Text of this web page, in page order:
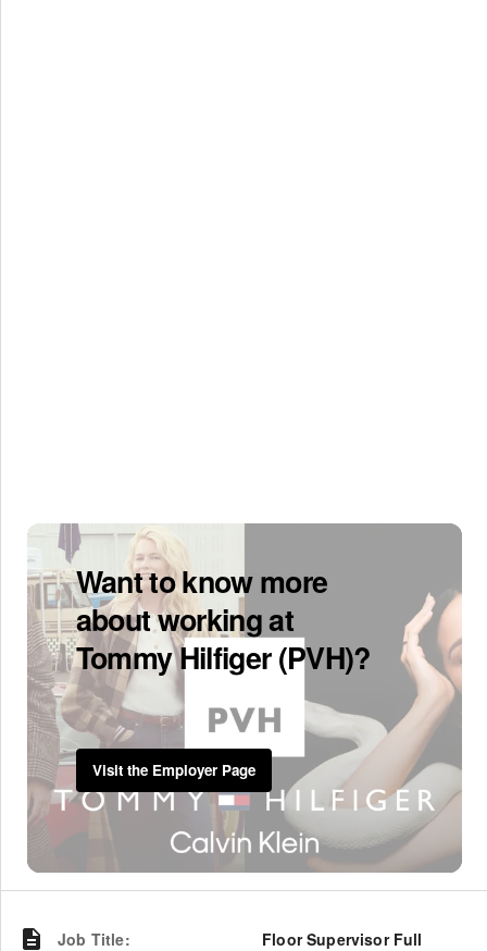
Want to know more
about working at
Tommy Hilfiger (PVH)?
Visit the Employer Page
Job Title:
Floor Supervisor Full